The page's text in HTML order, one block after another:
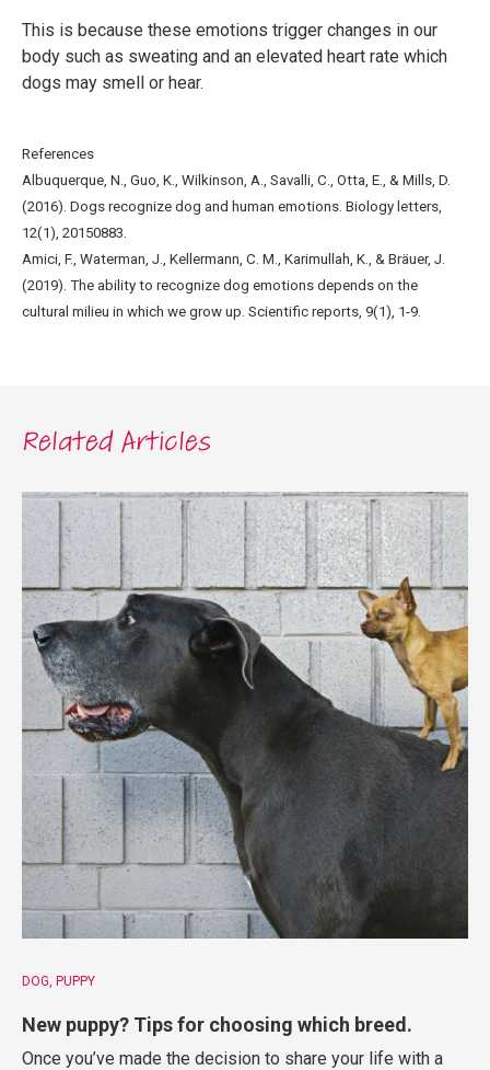
This is because these emotions trigger changes in our
body such as sweating and an elevated heart rate which
dogs may smell or hear.
References
Albuquerque, N., Guo, K., Wilkinson, A., Savalli, C., Otta, E., & Mills, D.
(2016). Dogs recognize dog and human emotions. Biology letters,
12(1), 20150883.
Amici, F., Waterman, J., Kellermann, C. M., Karimullah, K., & Bräuer, J.
(2019). The ability to recognize dog emotions depends on the
cultural milieu in which we grow up. Scientific reports, 9(1), 1-9.
Related Articles
DOG PUPPY
New puppy? Tips for choosing which breed.
Once you’ve made the decision to share your life with a